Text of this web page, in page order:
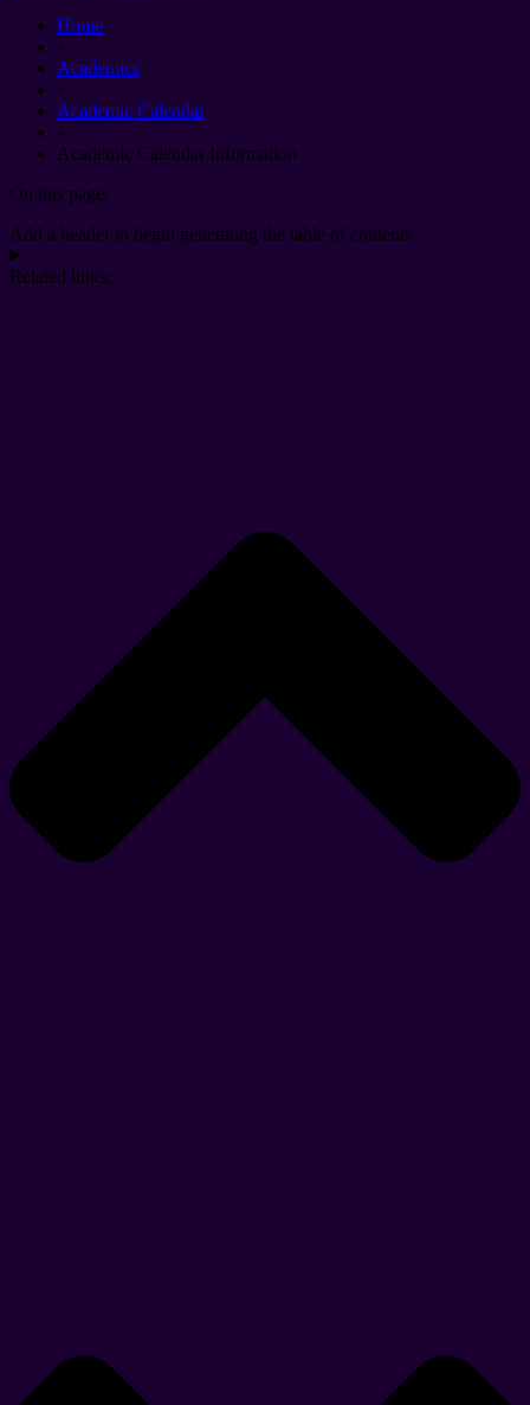
Home
»
Academics
»
Academic Calendar
»
Academic Calendar Information
On this page:
Add a header to begin generating the table of contents
Related links: